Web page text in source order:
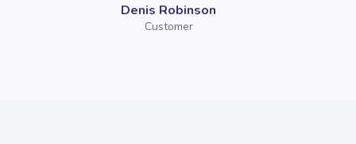
Denis Robinson
Customer